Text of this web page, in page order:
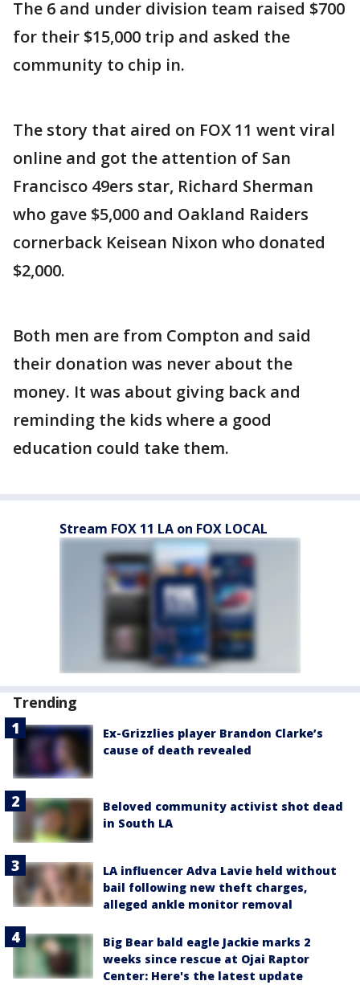
The 6 and under division team raised $700
for their $15,000 trip and asked the
community to chip in.
The story that aired on FOX 11 went viral
online and got the attention of San
Francisco 49ers star, Richard Sherman
who gave $5,000 and Oakland Raiders
cornerback Keisean Nixon who donated
$2,000.
Both men are from Compton and said
their donation was never about the
money. It was about giving back and
reminding the kids where a good
education could take them.
Stream FOX 11 LA on FOX LOCAL
Trending
Ex-Grizzlies player Brandon Clarke’s
cause of death revealed
Beloved community activist shot dead
in South LA
LA influencer Adva Lavie held without
bail following new theft charges,
alleged ankle monitor removal
Big Bear bald eagle Jackie marks 2
weeks since rescue at Ojai Raptor
Center: Here's the latest update